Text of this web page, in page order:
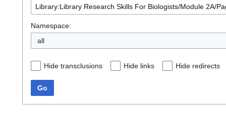
Namespace:
all
Hide transclusions Hide links Hide redirects
Go